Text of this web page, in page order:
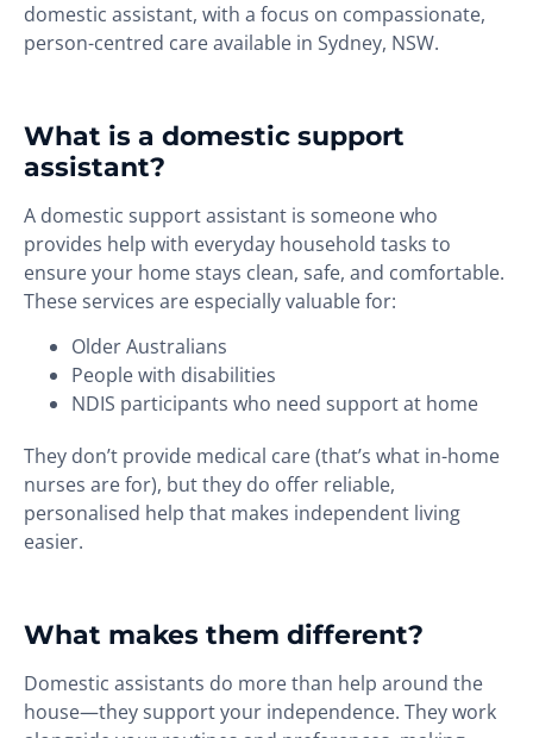
domestic assistant, with a focus on compassionate,
person-centred care available in Sydney, NSW.
What is a domestic support
assistant?
A domestic support assistant is someone who
provides help with everyday household tasks to
ensure your home stays clean, safe, and comfortable.
These services are especially valuable for:
Older Australians
People with disabilities
NDIS participants who need support at home
They don’t provide medical care (that’s what in-home
nurses are for), but they do offer reliable,
personalised help that makes independent living
easier.
What makes them different?
Domestic assistants do more than help around the
house—they support your independence. They work